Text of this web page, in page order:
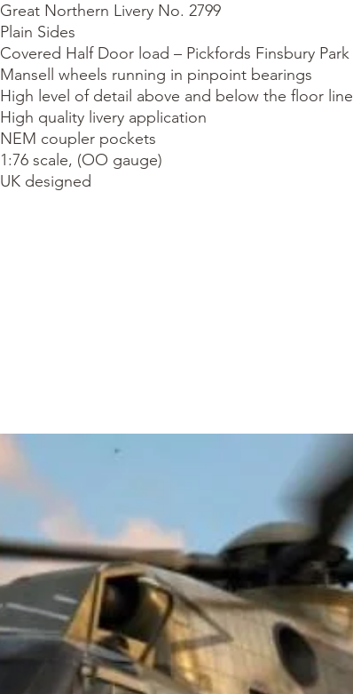
Great Northern Livery No. 2799
Plain Sides
Covered Half Door load – Pickfords Finsbury Park
Mansell wheels running in pinpoint bearings
High level of detail above and below the floor line
High quality livery application
NEM coupler pockets
1:76 scale, (OO gauge)
UK designed